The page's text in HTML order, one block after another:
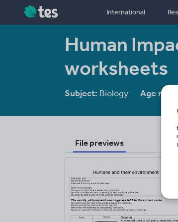
International
Human
worksheets
Subject: Biology Age range:
File previews